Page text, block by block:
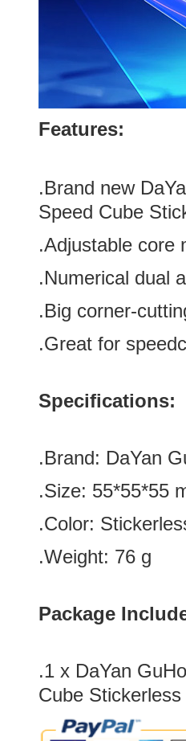
Features:
.Brand new
Speed Cube
.Adjustable core
.Numerical dual
.Big corner-
.Great for
Specifications:
.Brand: DaYan
.Size: 55*55*55
.Color:
.Weight: 76 g
Package
.1 x DaYan
Cube Stickerless